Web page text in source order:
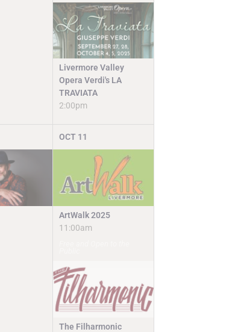
Livermore Valley
Opera Verdi's LA
TRAVIATA
2:00pm
OCT 11
ArtWalk 2025
11:00am
The Filharmonic